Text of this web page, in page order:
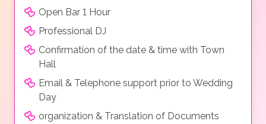
Open Bar 1 Hour
Professional DJ
Confirmation of the date & time with Town
Hall
Email & Telephone support prior to Wedding
Day
organization & Translation of Documents